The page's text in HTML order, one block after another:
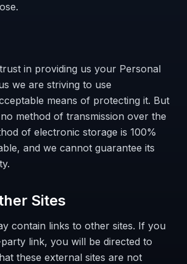
in providing us your Personal
we are striving to use
means of protecting it. But
method of transmission over the
of electronic storage is 100%
and we cannot guarantee its
Sites
contain links to other sites. If you
link, you will be directed to
these external sites are not